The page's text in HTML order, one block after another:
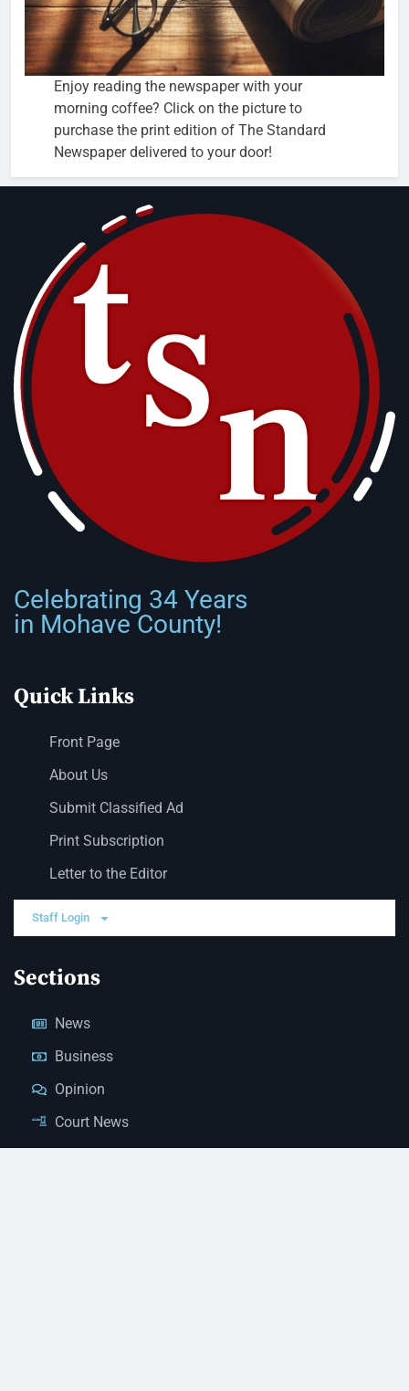
Enjoy reading the newspaper with your
morning coffee? Click on the picture to
purchase the print edition of The Standard
Newspaper delivered to your door!
Celebrating 34 Years
in Mohave County!
Quick Links
Front Page
About Us
Submit Classified Ad
Print Subscription
Letter to the Editor
Staff Login
Sections
News
Business
Opinion
Court News